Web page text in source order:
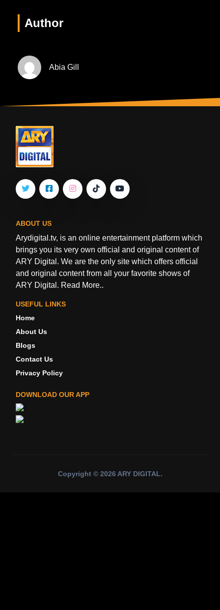
Author
Abia Gill
ABOUT US
Arydigital.tv, is an online entertainment platform which
brings you its very own official and original content of
ARY Digital. We are the only site which offers official
and original content from all your favorite shows of
ARY Digital. Read More..
USEFUL LINKS
Home
About Us
Blogs
Contact Us
Privacy Policy
DOWNLOAD OUR APP
Copyright © 2026 ARY DIGITAL.